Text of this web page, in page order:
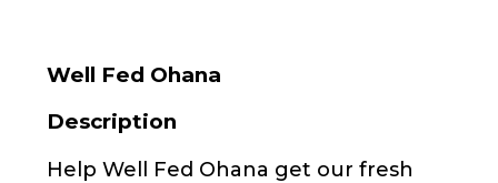
Well Fed Ohana
Description
Help Well Fed Ohana get our fresh